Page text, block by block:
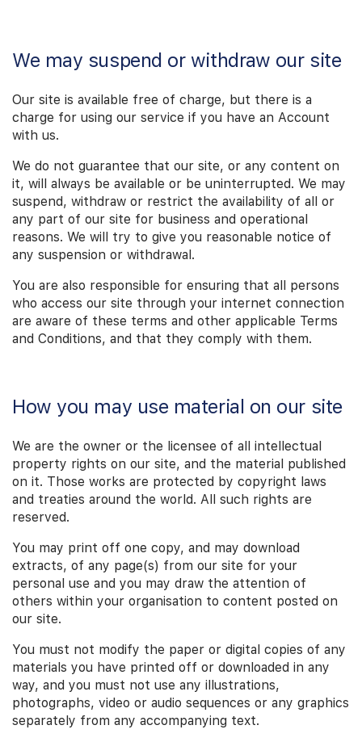
We may suspend or withdraw our site
Our site is available free of charge, but there is a
charge for using our service if you have an Account
with us.
We do not guarantee that our site, or any content on
it, will always be available or be uninterrupted. We may
suspend, withdraw or restrict the availability of all or
any part of our site for business and operational
reasons. We will try to give you reasonable notice of
any suspension or withdrawal.
You are also responsible for ensuring that all persons
who access our site through your internet connection
are aware of these terms and other applicable Terms
and Conditions, and that they comply with them.
How you may use material on our site
We are the owner or the licensee of all intellectual
property rights on our site, and the material published
on it. Those works are protected by copyright laws
and treaties around the world. All such rights are
reserved.
You may print off one copy, and may download
extracts, of any page(s) from our site for your
personal use and you may draw the attention of
others within your organisation to content posted on
our site.
You must not modify the paper or digital copies of any
materials you have printed off or downloaded in any
way, and you must not use any illustrations,
photographs, video or audio sequences or any graphics
separately from any accompanying text.